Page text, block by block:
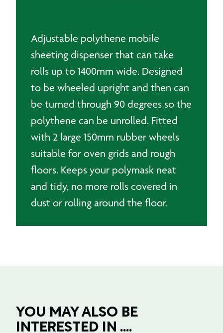
Adjustable polythene mobile
sheeting dispenser that can take
rolls up to 1400mm wide. Designed
to be wheeled upright and then can
be turned through 90 degrees so the
polythene can be unrolled. Fitted
with 2 large 150mm rubber wheels
suitable for oven grids and rough
floors. Keeps your polymask neat
and tidy, no more rolls covered in
dust or rolling around the floor.
YOU MAY ALSO BE
INTERESTED IN ....